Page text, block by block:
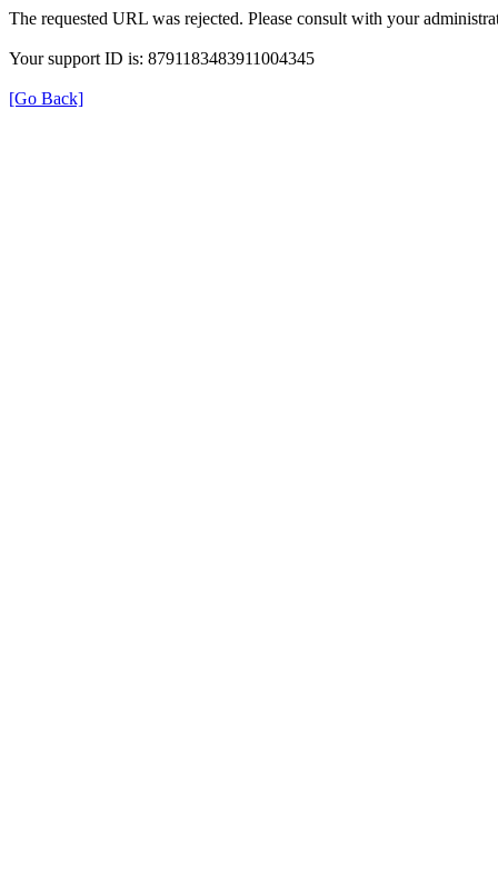
The requested URL was rejected. Please consult with your
Your support ID is: 8791183483911004345
[Go Back]